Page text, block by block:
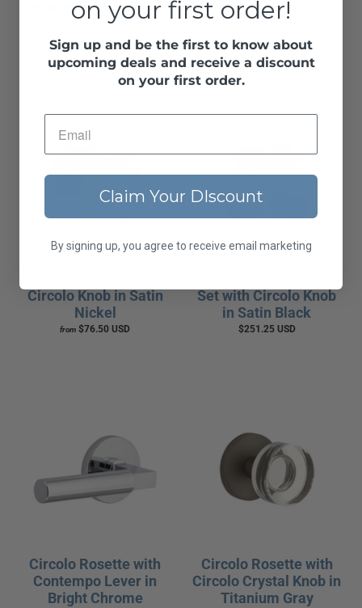
1 review
No questions
from $76.50 USD
from $76.50 USD
Circolo Knob in Satin
Nickel
from $76.50 USD
Set with Circolo Knob
in Satin Black
$251.25 USD
Circolo Rosette with
Contempo Lever in
Bright Chrome
Circolo Rosette with
Circolo Crystal Knob in
Titanium Gray
on your first order!
Sign up and be the first to know about
upcoming deals and receive a discount
on your first order.
Claim Your DIscount
By signing up, you agree to receive email marketing